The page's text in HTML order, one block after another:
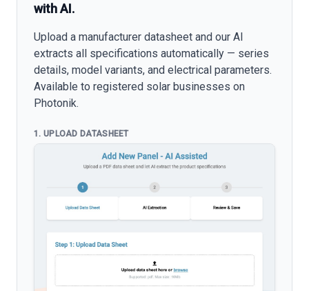
with AI.
Upload a manufacturer datasheet and our AI
extracts all specifications automatically — series
details, model variants, and electrical parameters.
Available to registered solar businesses on
Photonik.
1. UPLOAD DATASHEET